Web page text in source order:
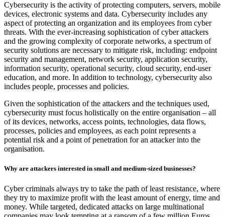
Cybersecurity is the activity of protecting computers, servers, mobile
devices, electronic systems and data. Cybersecurity includes any
aspect of protecting an organization and its employees from cyber
threats. With the ever-increasing sophistication of cyber attackers
and the growing complexity of corporate networks, a spectrum of
security solutions are necessary to mitigate risk, including: endpoint
security and management, network security, application security,
information security, operational security, cloud security, end-user
education, and more. In addition to technology, cybersecurity also
includes people, processes and policies.
Given the sophistication of the attackers and the techniques used,
cybersecurity must focus holistically on the entire organisation – all
of its devices, networks, access points, technologies, data flows,
processes, policies and employees, as each point represents a
potential risk and a point of penetration for an attacker into the
organisation.
Why are attackers interested in small and medium-sized businesses?
Cyber criminals always try to take the path of least resistance, where
they try to maximize profit with the least amount of energy, time and
money. While targeted, dedicated attacks on large multinational